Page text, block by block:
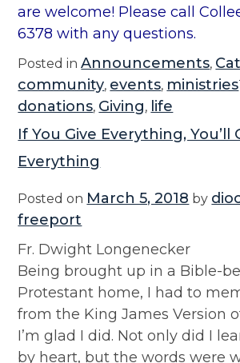
are welcome! Please call
6378 with any questions.
Posted inAnnouncements,
community, events, ministries
donations, Giving, life
If You Give Everything, You’ll
Everything
Posted on March 5, 2018 by
freeport
Fr. Dwight Longenecker
Being brought up in a Bible-
Protestant home, I had to
from the King James Version
I’m glad I did. Not only did I
by heart, but the words were